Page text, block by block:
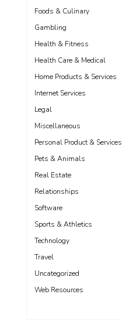
Foods & Culinary
Gambling
Health & Fitness
Health Care & Medical
Home Products & Services
Internet Services
Legal
Miscellaneous
Personal Product & Services
Pets & Animals
Real Estate
Relationships
Software
Sports & Athletics
Technology
Travel
Uncategorized
Web Resources